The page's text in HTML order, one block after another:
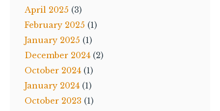
April 2025 (3)
February 2025 (1)
January 2025 (1)
December 2024 (2)
October 2024 (1)
January 2024 (1)
October 2023 (1)